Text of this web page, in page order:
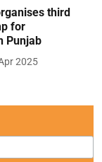
third
for
Punjab
2025